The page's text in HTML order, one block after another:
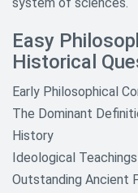
Easy
Historical
Early Philosophical
The Dominant
History
Ideological
Outstanding Ancient